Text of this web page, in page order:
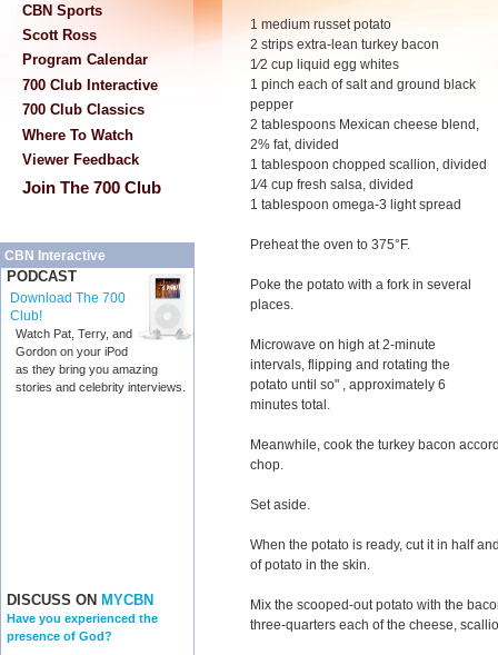
CBN Sports
Scott Ross
Program Calendar
700 Club Interactive
700 Club Classics
Where To Watch
Viewer Feedback
Join The 700 Club
CBN Interactive
PODCAST
Download The 700
Club!
Watch Pat, Terry, and
Gordon on your iPod
as they bring you amazing
stories and celebrity interviews.
DISCUSS ON MYCBN
Have you experienced the
presence of God?
1 medium russet potato
2 strips extra-lean turkey bacon
1⁄2 cup liquid egg whites
1 pinch each of salt and ground black
pepper
2 tablespoons Mexican cheese blend,
2% fat, divided
1 tablespoon chopped scallion, divided
1⁄4 cup fresh salsa, divided
1 tablespoon omega-3 light spread
Preheat the oven to 375°F.
Poke the potato with a fork in several
places.
Microwave on high at 2-minute
intervals, flipping and rotating the
potato until so" , approximately 6
minutes total.
Meanwhile, cook the turkey bacon
chop.
Set aside.
When the potato is ready, cut it in half
of potato in the skin.
Mix the scooped-out potato with the
three-quarters each of the cheese,